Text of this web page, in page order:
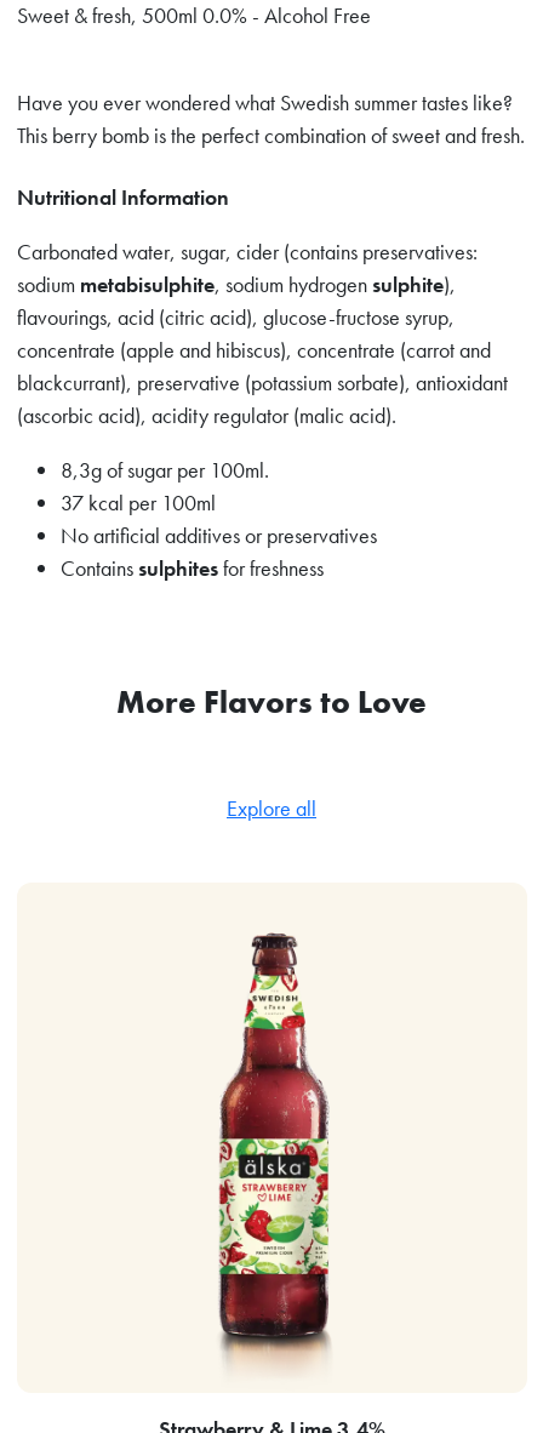
Sweet & fresh, 500ml 0.0% - Alcohol Free
Have you ever wondered what Swedish summer tastes like?
This berry bomb is the perfect combination of sweet and fresh.
Nutritional Information
Carbonated water, sugar, cider (contains preservatives:
sodium metabisulphite, sodium hydrogen sulphite),
flavourings, acid (citric acid), glucose-fructose syrup,
concentrate (apple and hibiscus), concentrate (carrot and
blackcurrant), preservative (potassium sorbate), antioxidant
(ascorbic acid), acidity regulator (malic acid).
8,3g of sugar per 100ml.
37 kcal per 100ml
No artificial additives or preservatives
Contains sulphitesfor freshness
More Flavors to Love
Explore all